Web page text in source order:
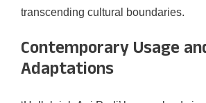
transcending cultural boundaries.
Contemporary Usage
Adaptations